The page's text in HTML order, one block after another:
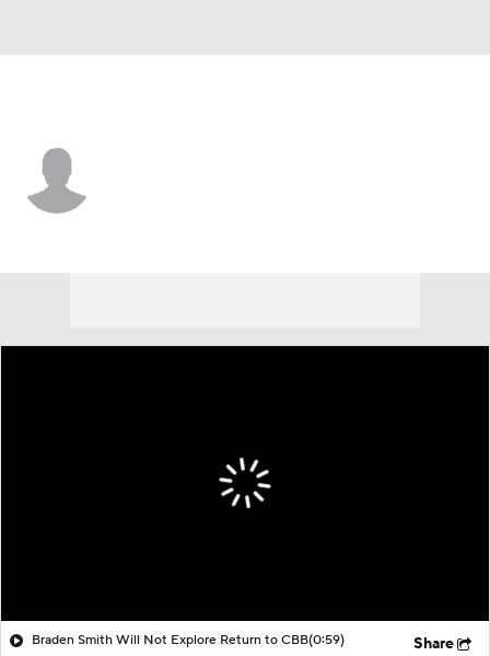
Braden Smith Will Not Explore Return to CBB(0:59) Share